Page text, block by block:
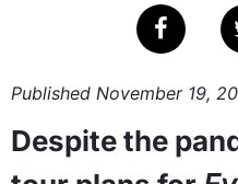
Published November 19,
Despite the